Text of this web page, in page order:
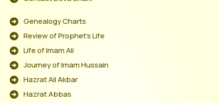
Genealogy Charts
Review of Prophet's Life
Life of Imam Ali
Journey of Imam Hussain
Hazrat Ali Akbar
Hazrat Abbas